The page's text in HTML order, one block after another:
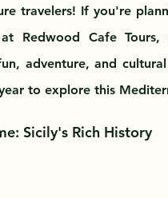
travelers! If you're
Redwood Cafe
adventure, and
to explore this
Sicily's Rich History